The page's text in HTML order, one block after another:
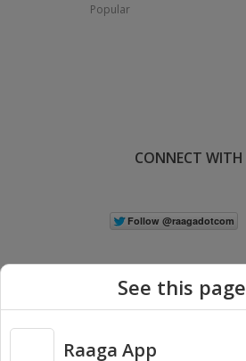
Popular
CONNECT WITH
See this
Raaga App